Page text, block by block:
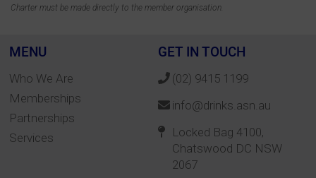
Charter must be made directly to the member organisation.
MENU
Who We Are
Memberships
Partnerships
Services
GET IN TOUCH
(02) 9415 1199
info@drinks.asn.au
Locked Bag 4100,
Chatswood DC NSW
2067